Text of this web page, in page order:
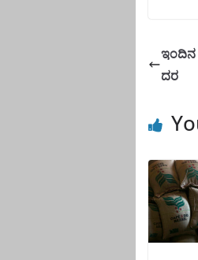
ಇಂದಿನ
ದರ